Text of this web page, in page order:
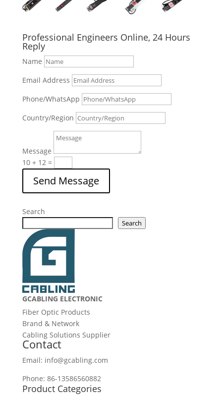
Professional Engineers Online, 24 Hours
Reply
Name
Email Address
Phone/WhatsApp
Country/Region
Message
10 + 12=
Send Message
Search
Search
GCABLING ELECTRONIC
Fiber Optic Products
Brand & Network
Cabling Solutions Supplier
Contact
Email: info@gcabling.com
Phone: 86-13586560882
Product Categories